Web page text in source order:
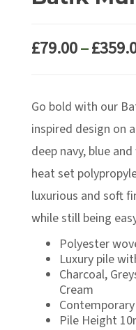
£79.00–£
Go bold with our
inspired design on
deep navy, blue
heat set
luxurious and soft
while still being
Polyester
Luxury pile
Charcoal,
Cream
Pile Height